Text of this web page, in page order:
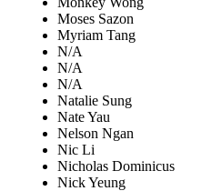
Moses Sazon
Myriam Tang
N/A
N/A
N/A
Natalie Sung
Nate Yau
Nelson Ngan
Nic Li
Nicholas Dominicus
Nick Yeung